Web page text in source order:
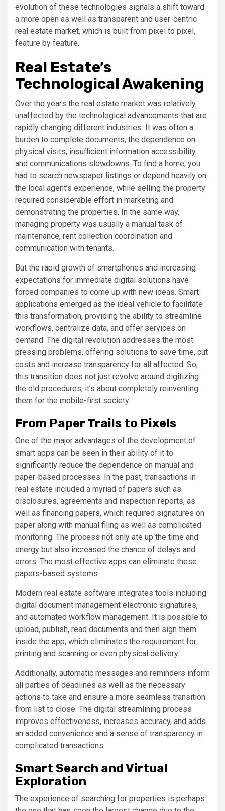
evolution of these technologies signals a shift toward
a more open as well as transparent and user-centric
real estate market, which is built from pixel to pixel,
feature by feature.
Real Estate’s
Technological Awakening
Over the years the real estate market was relatively
unaffected by the technological advancements that are
rapidly changing different industries. It was often a
burden to complete documents, the dependence on
physical visits, insufficient information accessibility
and communications slowdowns. To find a home, you
had to search newspaper listings or depend heavily on
the local agent’s experience, while selling the property
required considerable effort in marketing and
demonstrating the properties. In the same way,
managing property was usually a manual task of
maintenance, rent collection coordination and
communication with tenants.
But the rapid growth of smartphones and increasing
expectations for immediate digital solutions have
forced companies to come up with new ideas. Smart
applications emerged as the ideal vehicle to facilitate
this transformation, providing the ability to streamline
workflows, centralize data, and offer services on
demand. The digital revolution addresses the most
pressing problems, offering solutions to save time, cut
costs and increase transparency for all affected. So,
this transition does not just revolve around digitizing
the old procedures; it’s about completely reinventing
them for the mobile-first society.
From Paper Trails to Pixels
One of the major advantages of the development of
smart apps can be seen in their ability of it to
significantly reduce the dependence on manual and
paper-based processes. In the past, transactions in
real estate included a myriad of papers such as
disclosures, agreements and inspection reports, as
well as financing papers, which required signatures on
paper along with manual filing as well as complicated
monitoring. The process not only ate up the time and
energy but also increased the chance of delays and
errors. The most effective apps can eliminate these
papers-based systems.
Modern real estate software integrates tools including
digital document management electronic signatures,
and automated workflow management. It is possible to
upload, publish, read documents and then sign them
inside the app, which eliminates the requirement for
printing and scanning or even physical delivery.
Additionally, automatic messages and reminders inform
all parties of deadlines as well as the necessary
actions to take and ensure a more seamless transition
from list to close. The digital streamlining process
improves effectiveness, increases accuracy, and adds
an added convenience and a sense of transparency in
complicated transactions.
Smart Search and Virtual
Exploration
The experience of searching for properties is perhaps